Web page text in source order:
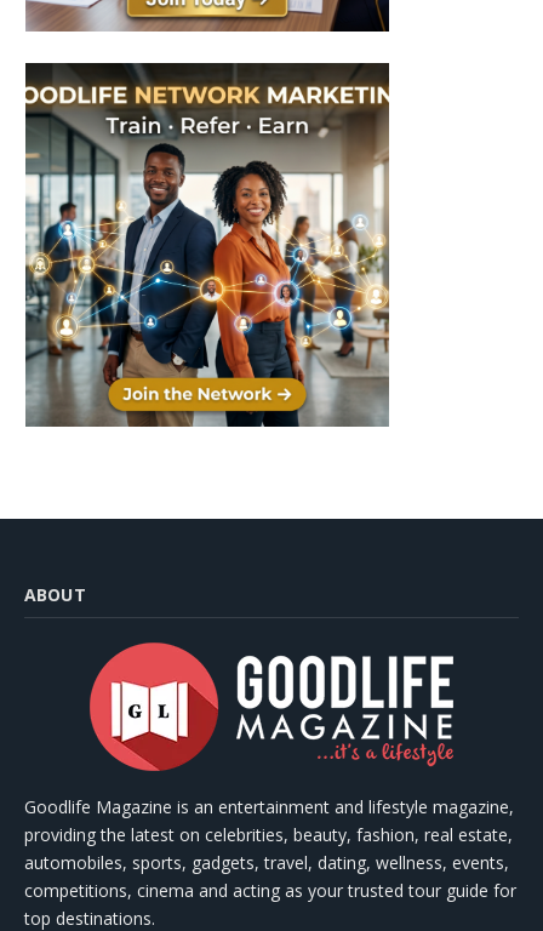
ABOUT
Goodlife Magazine is an entertainment and lifestyle magazine,
providing the latest on celebrities, beauty, fashion, real estate,
automobiles, sports, gadgets, travel, dating, wellness, events,
competitions, cinema and acting as your trusted tour guide for
top destinations.